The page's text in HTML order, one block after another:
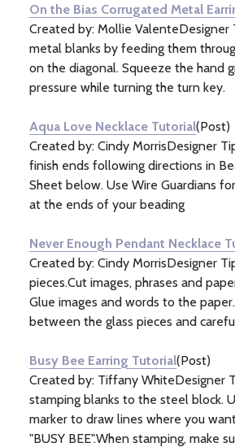
On the Bias Corrugated Metal
Created by: Mollie ValenteDesigner
metal blanks by feeding them
on the diagonal. Squeeze the hand
pressure while turning the turn key.
Aqua Love Necklace Tutorial(Post)
Created by: Cindy MorrisDesigner
finish ends following directions in
Sheet below. Use Wire Guardians
at the ends of your beading
Never Enough Pendant Necklace
Created by: Cindy MorrisDesigner
pieces.Cut images, phrases and
Glue images and words to the
between the glass pieces and
Busy Bee Earring Tutorial(Post)
Created by: Tiffany WhiteDesigner
stamping blanks to the steel block.
marker to draw lines where you
"BUSY BEE".When stamping, make